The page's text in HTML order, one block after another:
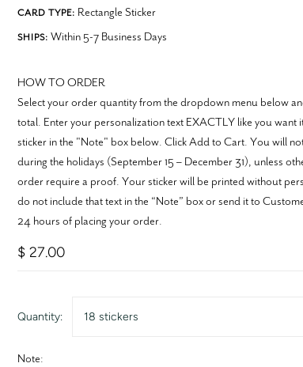
CARD TYPE: Rectangle Sticker
SHIPS: Within 5-7 Business Days
HOW TO ORDER
Select your order quantity from the dropdown menu below
total. Enter your personalization text EXACTLY like you want
sticker in the "Note" box below. Click Add to Cart. You will
during the holidays (September 15 – December 31), unless
order require a proof. Your sticker will be printed without
do not include that text in the “Note” box or send it to
24 hours of placing your order.
$ 27.00
Quantity: 18 stickers
Note: